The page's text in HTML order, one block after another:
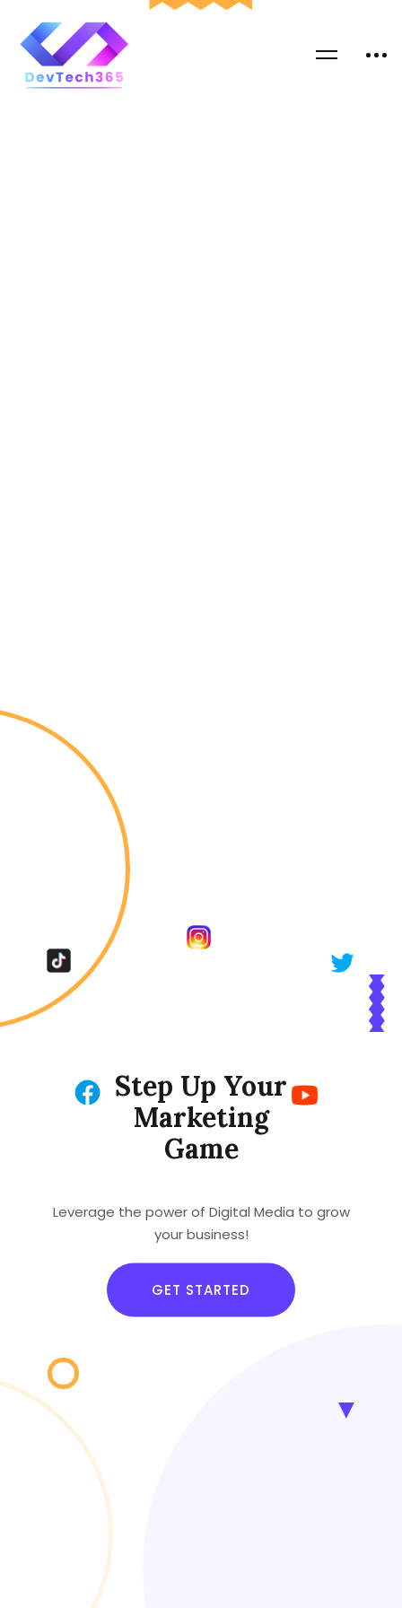
Step Up Your
Marketing
Game
Leverage the power of Digital Media to grow
your business!
GET STARTED